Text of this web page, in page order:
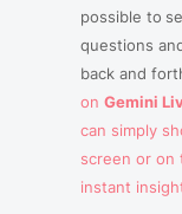
possible to
questions
back and
on Gemini
can simply
screen or on
instant